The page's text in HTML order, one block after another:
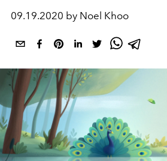
09.19.2020 by Noel Khoo